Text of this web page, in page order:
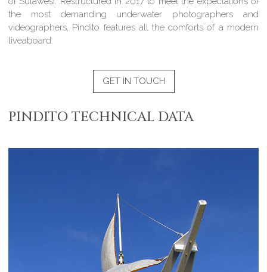
the most demanding underwater photographers and
videographers, Pindito features all the comforts of a modern
liveaboard.
GET IN TOUCH
PINDITO TECHNICAL DATA